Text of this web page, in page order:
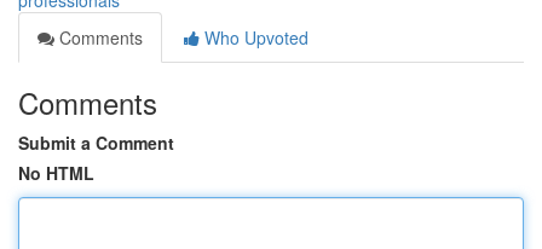
Comments
Who Upvoted
Comments
Submit a Comment
No HTML